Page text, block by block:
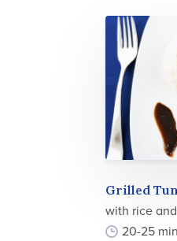
Grilled
with rice
20-25 min